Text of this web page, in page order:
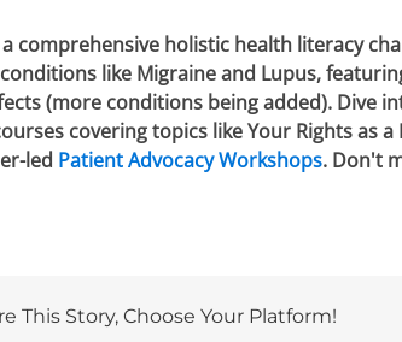
a comprehensive holistic health literacy
like Migraine and Lupus,
(more conditions being added). Dive
covering topics like Your Rights as
led Patient Advocacy Workshops. Don't
This Story, Choose Your Platform!